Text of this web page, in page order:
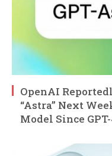
OpenAI
“Astra” Next
Model Since